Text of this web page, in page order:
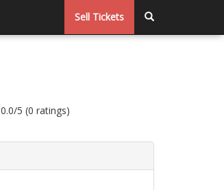
Sell Tickets
0.0/5 (0 ratings)